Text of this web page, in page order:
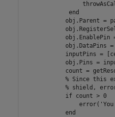
end
obj.EnablePin
obj.DataPins
inputPins =
obj.Pins =
count =
% Since this
% shield,
if count > 0
                error(
end